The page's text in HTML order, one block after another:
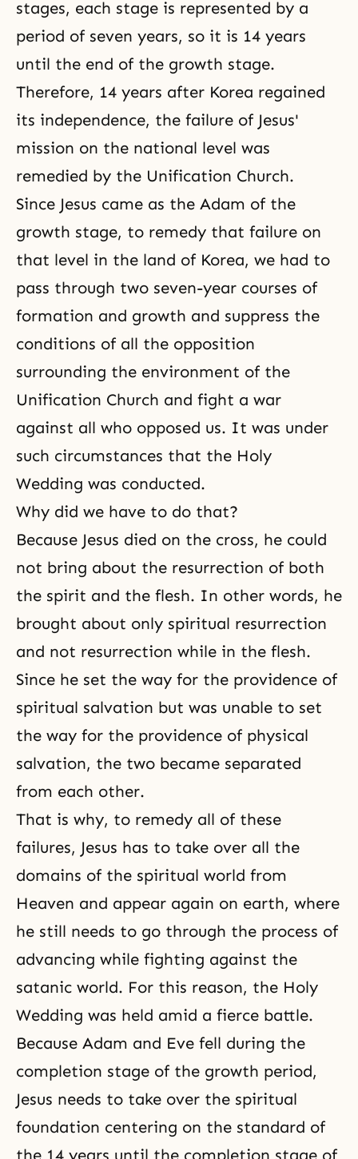
stages, each stage is represented by a
period of seven years, so it is 14 years
until the end of the growth stage.
Therefore, 14 years after Korea regained
its independence, the failure of Jesus'
mission on the national level was
remedied by the Unification Church.
Since Jesus came as the Adam of the
growth stage, to remedy that failure on
that level in the land of Korea, we had to
pass through two seven-year courses of
formation and growth and suppress the
conditions of all the opposition
surrounding the environment of the
Unification Church and fight a war
against all who opposed us. It was under
such circumstances that the Holy
Wedding was conducted.
Why did we have to do that?
Because Jesus died on the cross, he could
not bring about the resurrection of both
the spirit and the flesh. In other words, he
brought about only spiritual resurrection
and not resurrection while in the flesh.
Since he set the way for the providence of
spiritual salvation but was unable to set
the way for the providence of physical
salvation, the two became separated
from each other.
That is why, to remedy all of these
failures, Jesus has to take over all the
domains of the spiritual world from
Heaven and appear again on earth, where
he still needs to go through the process of
advancing while fighting against the
satanic world. For this reason, the Holy
Wedding was held amid a fierce battle.
Because Adam and Eve fell during the
completion stage of the growth period,
Jesus needs to take over the spiritual
foundation centering on the standard of
the 14 years until the completion stage of